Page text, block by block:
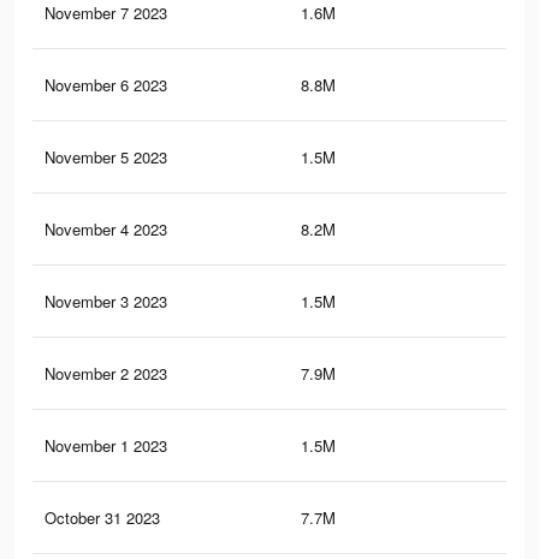
November 7 2023 1.6M
November 6 2023 8.8M
November 5 2023 1.5M
November 4 2023 8.2M
November 3 2023 1.5M
November 2 2023 7.9M
November 1 2023 1.5M
October 31 2023 7.7M